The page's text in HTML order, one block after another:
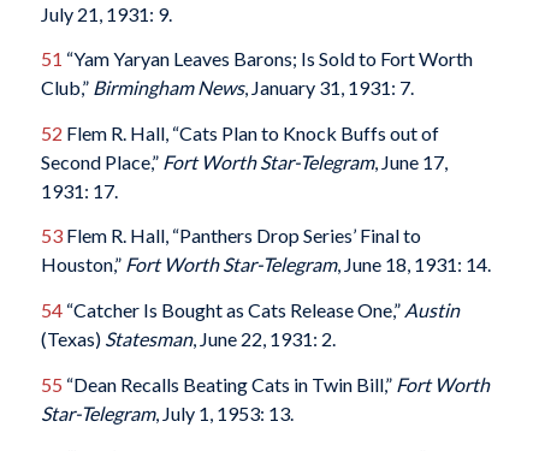
July 21, 1931: 9.
51 “Yam Yaryan Leaves Barons; Is Sold to Fort Worth
Club,” Birmingham News, January 31, 1931: 7.
52 Flem R. Hall, “Cats Plan to Knock Buffs out of
Second Place,” Fort Worth Star-Telegram, June 17,
1931: 17.
53Flem R. Hall, “Panthers Drop Series’ Final to
Houston,” Fort Worth Star-Telegram, June 18, 1931: 14.
54“Catcher Is Bought as Cats Release One,” Austin
(Texas) Statesman, June 22, 1931: 2.
55 “Dean Recalls Beating Cats in Twin Bill,” Fort Worth
Star-Telegram, July 1, 1953: 13.